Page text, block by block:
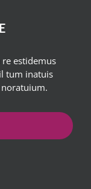
estidemus
tum inatuis